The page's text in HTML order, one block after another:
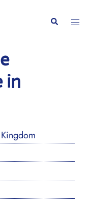
Search
in